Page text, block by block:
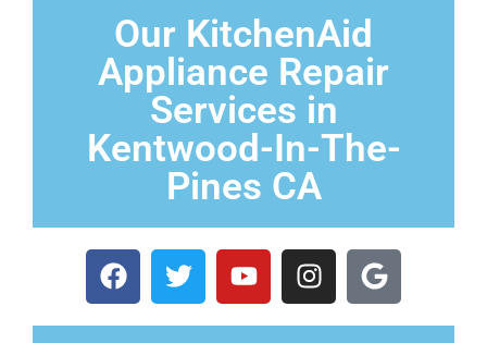
Our KitchenAid
Appliance Repair
Services in
Kentwood-In-The-
Pines CA